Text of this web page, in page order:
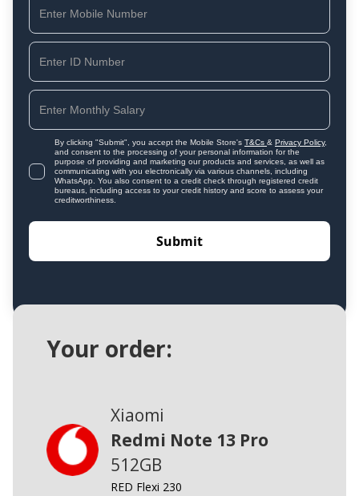
By clicking "Submit", you accept the Mobile Store's T&Cs & Privacy Policy,
and consent to the processing of your personal information for the
purpose of providing and marketing our products and services, as well as
communicating with you electronically via various channels, including
WhatsApp. You also consent to a credit check through registered credit
bureaus, including access to your credit history and score to assess your
creditworthiness.
Your order:
Xiaomi
Redmi Note 13 Pro
512GB
RED Flexi 230